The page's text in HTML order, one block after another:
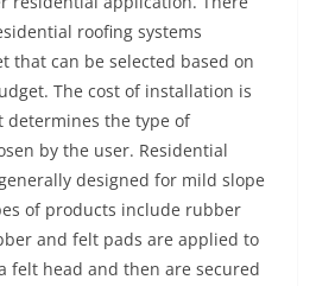
roofing systems
that can be selected based on
The cost of installation is
determines the type of
by the user. Residential
designed for mild slope
of products include rubber
and felt pads are applied to
felt head and then are secured